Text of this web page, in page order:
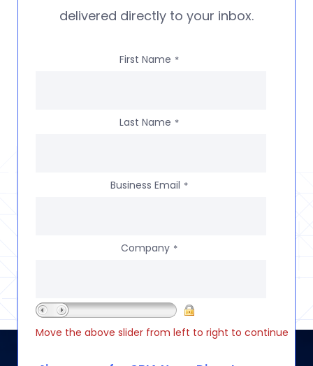
delivered directly to your inbox.
First Name *
Last Name *
Business Email *
Company *
Move the above slider from left to right to continue